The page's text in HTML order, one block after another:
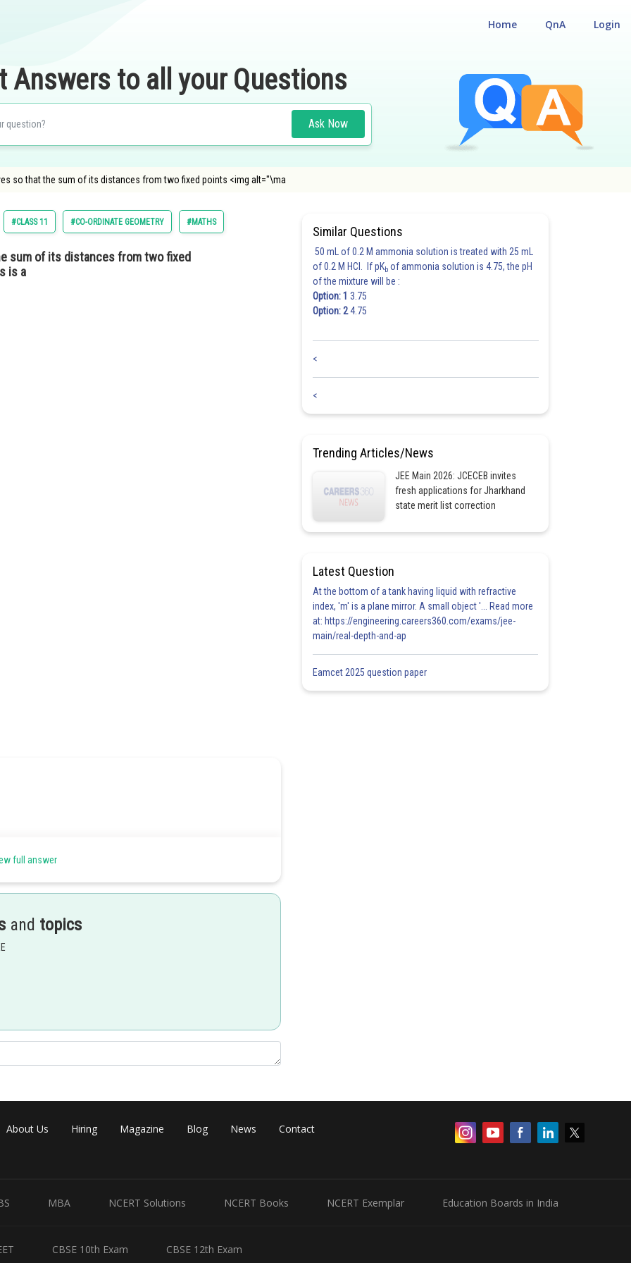
Login
QnA
Home
Answers to all your Questions
Ask Now
so that the sum of its distances from two fixed points <img alt="\ma
#CLASS 11 #CO-ORDINATE GEOMETRY #MATHS
sum of its distances from two fixed
is a
is an ellipse with foci at
full answer
and topics
Similar Questions
50 mL of 0.2 M ammonia solution is treated with 25 mL
of 0.2 M HCl. If pKb of ammonia solution is 4.75, the pH
of the mixture will be :
Option: 1 3.75
Option: 24.75
<
<
Trending Articles/News
JEE Main 2026: JCECEB invites
fresh applications for Jharkhand
state merit list correction
Latest Question
At the bottom of a tank having liquid with refractive
index, 'm' is a plane mirror. A small object '... Read more
at: https://engineering.careers360.com/exams/jee-
main/real-depth-and-ap
Eamcet 2025 question paper
About Us Hiring Magazine Blog News Contact
MBA NCERT Solutions NCERT Books NCERT Exemplar Education Boards in India
CBSE 10th Exam CBSE 12th Exam